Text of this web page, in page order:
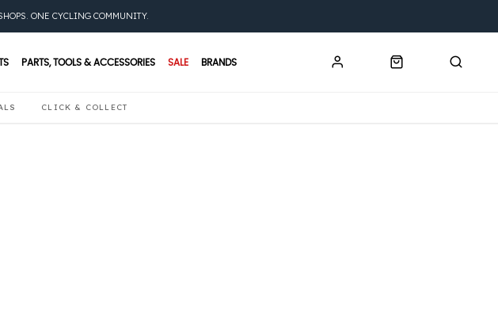
PARTS, TOOLS & ACCESSORIES SALE BRANDS
CLICK & COLLECT
ONE CYCLING COMMUNITY.